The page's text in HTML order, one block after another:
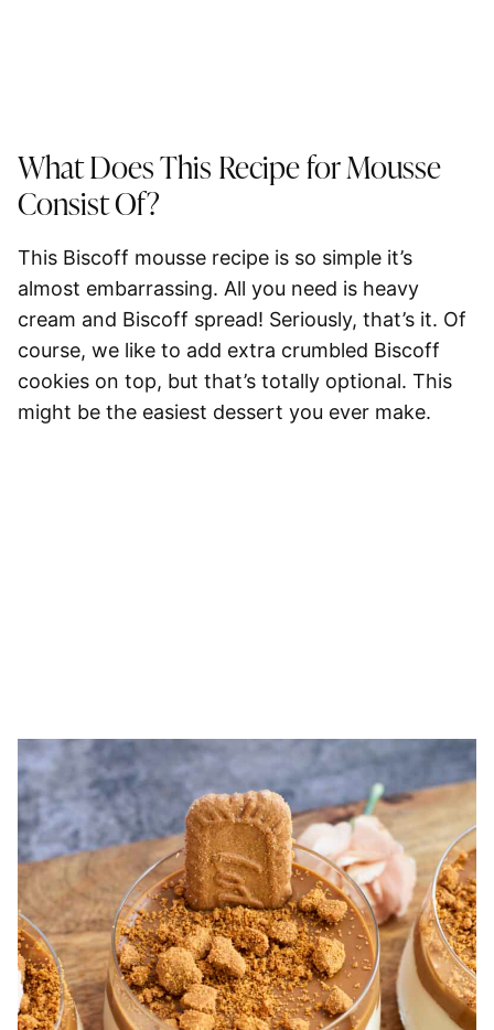
What Does This Recipe for Mousse
Consist Of?
This Biscoff mousse recipe is so simple it’s
almost embarrassing. All you need is heavy
cream and Biscoff spread! Seriously, that’s it. Of
course, we like to add extra crumbled Biscoff
cookies on top, but that’s totally optional. This
might be the easiest dessert you ever make.